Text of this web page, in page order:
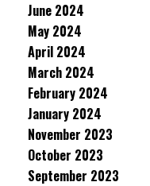
June 2024
May 2024
April 2024
March 2024
February 2024
January 2024
November 2023
October 2023
September 2023